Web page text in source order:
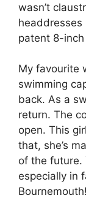
wasn’t
patent 8-inch
My favourite
swimming
back. As a
return. The
open. This
that, she’s
of the future.
especially in